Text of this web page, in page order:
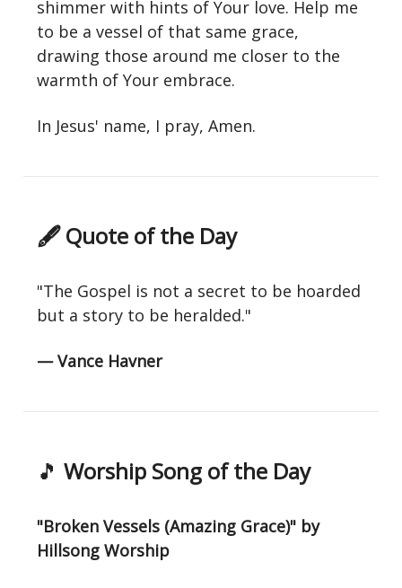
shimmer with hints of Your love. Help me
to be a vessel of that same grace,
drawing those around me closer to the
warmth of Your embrace.
In Jesus' name, I pray, Amen.
🖋 Quote of the Day
"The Gospel is not a secret to be hoarded
but a story to be heralded."
— Vance Havner
🎵 Worship Song of the Day
"Broken Vessels (Amazing Grace)" by
Hillsong Worship